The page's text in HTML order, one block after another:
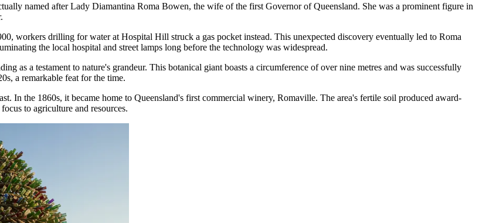
named after Lady Diamantina Roma Bowen, the wife of the first Governor of Queensland. She was a prominent figure in
workers drilling for water at Hospital Hill struck a gas pocket instead. This unexpected discovery eventually led to Roma
the local hospital and street lamps long before the technology was widespread.
as a testament to nature's grandeur. This botanical giant boasts a circumference of over nine metres and was successfully
a remarkable feat for the time.
In the 1860s, it became home to Queensland's first commercial winery, Romaville. The area's fertile soil produced award-
to agriculture and resources.